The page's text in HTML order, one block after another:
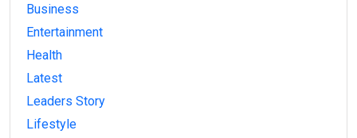
Business
Entertainment
Health
Latest
Leaders Story
Lifestyle